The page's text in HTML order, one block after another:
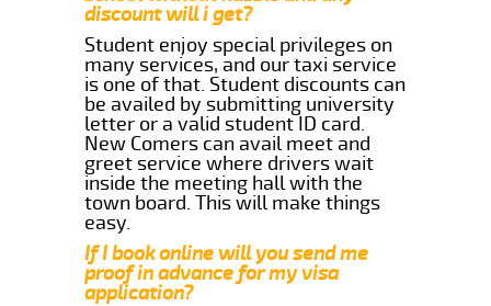
discount will i get?
Student enjoy special privileges on
many services, and our taxi service
is one of that. Student discounts can
be availed by submitting university
letter or a valid student ID card.
New Comers can avail meet and
greet service where drivers wait
inside the meeting hall with the
town board. This will make things
easy.
If I book online will you send me
proof in advance for my visa
application?